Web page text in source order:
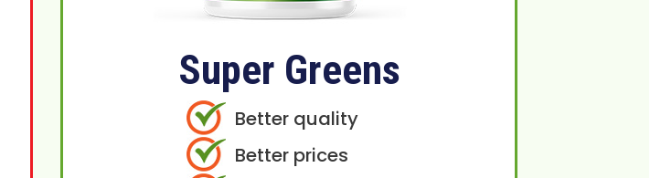
Super Greens
Better quality
Better prices